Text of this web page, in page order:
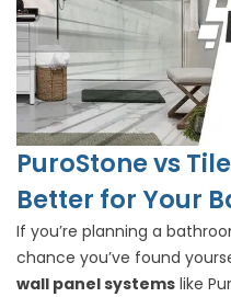
PuroStone vs
Better for Your
If you’re planning a
chance you’ve found
wall panel systems like